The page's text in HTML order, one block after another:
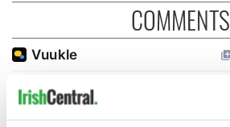
COMMENTS